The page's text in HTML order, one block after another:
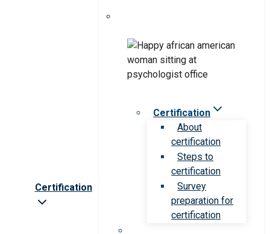
Certification
Certification
About
certification
Steps to
certification
Survey
preparation for
certification